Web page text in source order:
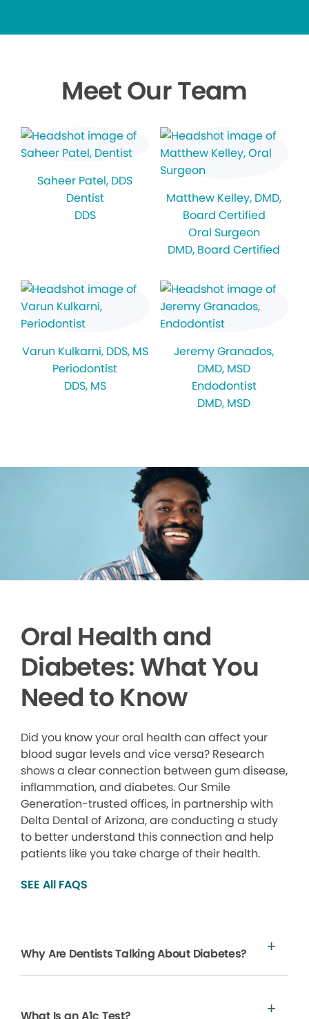
Meet Our Team
Saheer Patel, DDS
Dentist
DDS
Matthew Kelley, DMD,
Board Certified
Oral Surgeon
DMD, Board Certified
Varun Kulkarni, DDS, MS
Periodontist
DDS, MS
Jeremy Granados,
DMD, MSD
Endodontist
DMD, MSD
Oral Health and
Diabetes: What You
Need to Know
Did you know your oral health can affect your
blood sugar levels and vice versa? Research
shows a clear connection between gum disease,
inflammation, and diabetes. Our Smile
Generation-trusted offices, in partnership with
Delta Dental of Arizona, are conducting a study
to better understand this connection and help
patients like you take charge of their health.
SEE All FAQS
Why Are Dentists Talking About Diabetes?
What Is an A1c Test?